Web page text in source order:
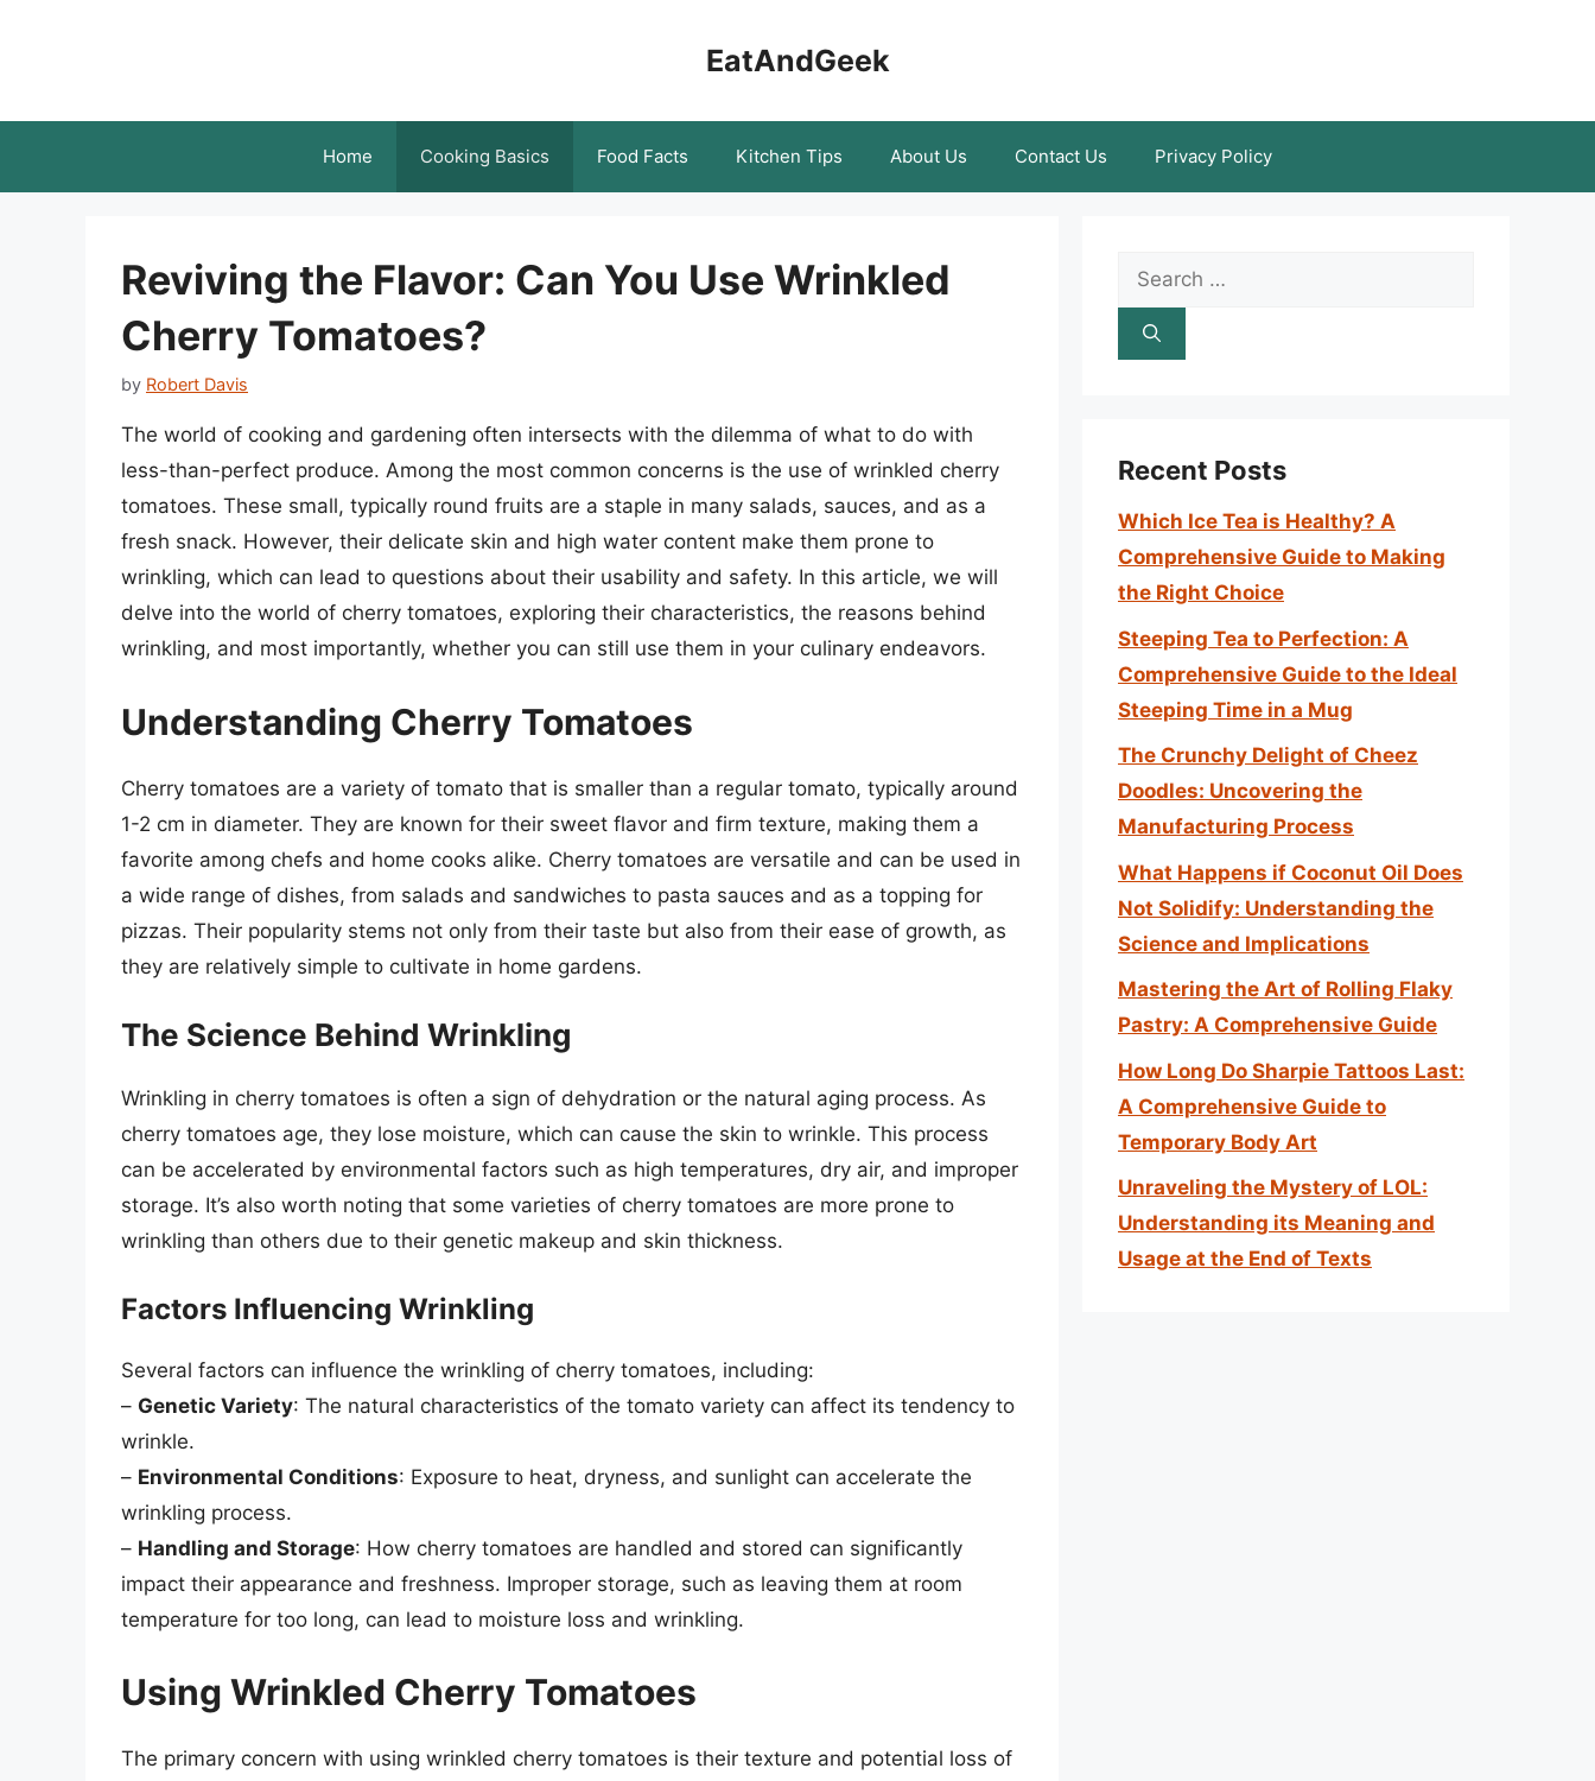
EatAndGeek
Home Cooking Basics Food Facts Kitchen Tips About Us Contact Us Privacy Policy
Reviving the Flavor: Can You Use Wrinkled
Cherry Tomatoes?
by Robert Davis
The world of cooking and gardening often intersects with the dilemma of what to do with
less-than-perfect produce. Among the most common concerns is the use of wrinkled cherry
tomatoes. These small, typically round fruits are a staple in many salads, sauces, and as a
fresh snack. However, their delicate skin and high water content make them prone to
wrinkling, which can lead to questions about their usability and safety. In this article, we will
delve into the world of cherry tomatoes, exploring their characteristics, the reasons behind
wrinkling, and most importantly, whether you can still use them in your culinary endeavors.
Understanding Cherry Tomatoes
Cherry tomatoes are a variety of tomato that is smaller than a regular tomato, typically around
1-2 cm in diameter. They are known for their sweet flavor and firm texture, making them a
favorite among chefs and home cooks alike. Cherry tomatoes are versatile and can be used in
a wide range of dishes, from salads and sandwiches to pasta sauces and as a topping for
pizzas. Their popularity stems not only from their taste but also from their ease of growth, as
they are relatively simple to cultivate in home gardens.
The Science Behind Wrinkling
Wrinkling in cherry tomatoes is often a sign of dehydration or the natural aging process. As
cherry tomatoes age, they lose moisture, which can cause the skin to wrinkle. This process
can be accelerated by environmental factors such as high temperatures, dry air, and improper
storage. It’s also worth noting that some varieties of cherry tomatoes are more prone to
wrinkling than others due to their genetic makeup and skin thickness.
Factors Influencing Wrinkling
Several factors can influence the wrinkling of cherry tomatoes, including:
– Genetic Variety: The natural characteristics of the tomato variety can affect its tendency to
wrinkle.
– Environmental Conditions: Exposure to heat, dryness, and sunlight can accelerate the
wrinkling process.
– Handling and Storage: How cherry tomatoes are handled and stored can significantly
impact their appearance and freshness. Improper storage, such as leaving them at room
temperature for too long, can lead to moisture loss and wrinkling.
Using Wrinkled Cherry Tomatoes
The primary concern with using wrinkled cherry tomatoes is their texture and potential loss of
Search
for:
Recent Posts
Which Ice Tea is Healthy? A
Comprehensive Guide to Making
the Right Choice
Steeping Tea to Perfection: A
Comprehensive Guide to the Ideal
Steeping Time in a Mug
The Crunchy Delight of Cheez
Doodles: Uncovering the
Manufacturing Process
What Happens if Coconut Oil Does
Not Solidify: Understanding the
Science and Implications
Mastering the Art of Rolling Flaky
Pastry: A Comprehensive Guide
How Long Do Sharpie Tattoos Last:
A Comprehensive Guide to
Temporary Body Art
Unraveling the Mystery of LOL:
Understanding its Meaning and
Usage at the End of Texts